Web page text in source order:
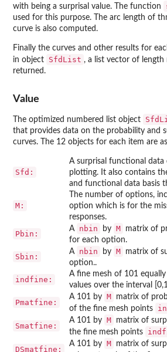
with being a surprisal value. The function
used for this purpose. The arc length of
curve is also computed.
Finally the curves and other results for
in object
SfdList , a list vector of length
returned.
Value
The optimized numbered list object
that provides data on the probability and
curves. The 12 objects for each item are
Sfd:
A surprisal functional
plotting. It also contains
and functional data basis
M:
The number of options,
option which is for the
responses.
Pbin:
A nbin by M
matrix of
for each option.
Sbin:
A nbin by M
matrix of
option..
indfine:
A fine mesh of 101
values over the interval
Pmatfine:
A 101 by M
matrix of
of the fine mesh points
Smatfine:
A 101 by M
matrix of
the fine mesh points
DSmatfine:
A 101 by M
matrix of